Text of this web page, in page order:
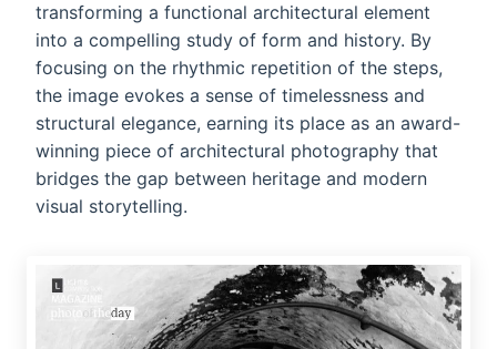
transforming a functional architectural element
into a compelling study of form and history. By
focusing on the rhythmic repetition of the steps,
the image evokes a sense of timelessness and
structural elegance, earning its place as an award-
winning piece of architectural photography that
bridges the gap between heritage and modern
visual storytelling.